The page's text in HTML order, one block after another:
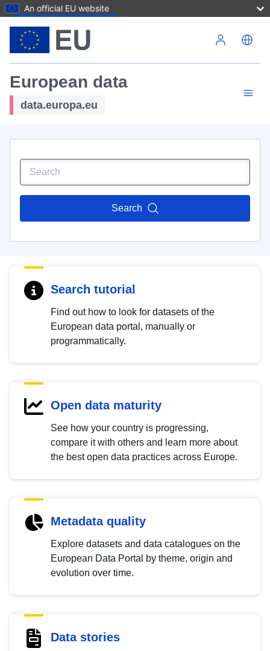
An official EU website
European data
data.europa.eu
Search
Search tutorial
Find out how to look for datasets of the
European data portal, manually or
programmatically.
Open data maturity
See how your country is progressing,
compare it with others and learn more about
the best open data practices across Europe.
Metadata quality
Explore datasets and data catalogues on the
European Data Portal by theme, origin and
evolution over time.
Data stories